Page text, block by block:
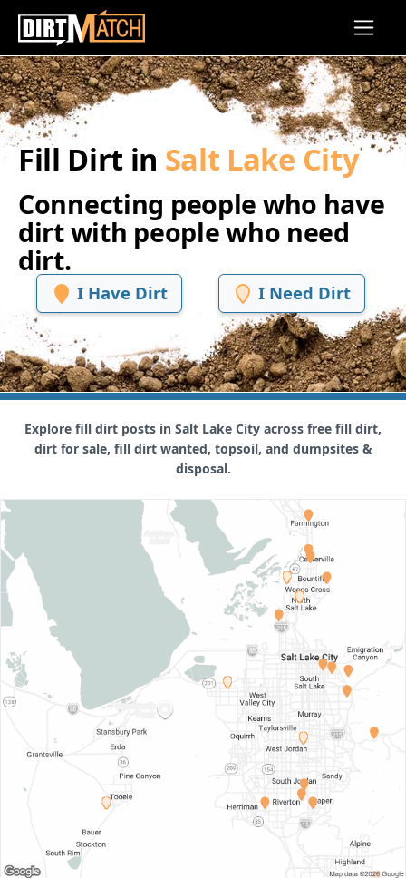
Skip to main content
Fill Dirt in Salt Lake City
Connecting people who have
dirt with people who need
dirt.
I Have Dirt I Need Dirt
Explore fill dirt posts in Salt Lake City across free fill dirt,
dirt for sale, fill dirt wanted, topsoil, and dumpsites &
disposal.